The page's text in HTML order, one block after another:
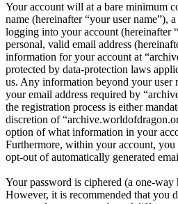
Your account will at a bare minimum
name (hereinafter “your user name”),
logging into your account (hereinafter
personal, valid email address
information for your account at
protected by data-protection laws
us. Any information beyond your user
your email address required by
the registration process is either
discretion of
option of what information in your
Furthermore, within your account,
opt-out of automatically generated
Your password is ciphered (a one-way
However, it is recommended that you